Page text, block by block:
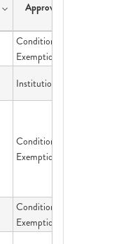
ApprovalType
Conditional
Exemption
Institution License
Conditional
Exemption
Conditional
Exemption